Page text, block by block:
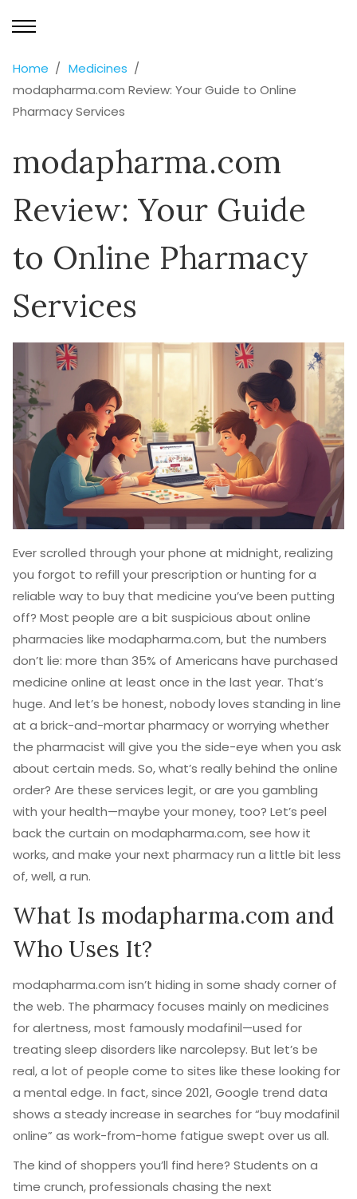
Home
Medicines
modapharma.com Review: Your Guide to Online
Pharmacy Services
modapharma.com
Review: Your Guide
to Online Pharmacy
Services
Ever scrolled through your phone at midnight, realizing
you forgot to refill your prescription or hunting for a
reliable way to buy that medicine you’ve been putting
off? Most people are a bit suspicious about online
pharmacies like modapharma.com, but the numbers
don’t lie: more than 35% of Americans have purchased
medicine online at least once in the last year. That’s
huge. And let’s be honest, nobody loves standing in line
at a brick-and-mortar pharmacy or worrying whether
the pharmacist will give you the side-eye when you ask
about certain meds. So, what’s really behind the online
order? Are these services legit, or are you gambling
with your health—maybe your money, too? Let’s peel
back the curtain on modapharma.com, see how it
works, and make your next pharmacy run a little bit less
of, well, a run.
What Is modapharma.com and
Who Uses It?
modapharma.com isn’t hiding in some shady corner of
the web. The pharmacy focuses mainly on medicines
for alertness, most famously modafinil—used for
treating sleep disorders like narcolepsy. But let’s be
real, a lot of people come to sites like these looking for
a mental edge. In fact, since 2021, Google trend data
shows a steady increase in searches for “buy modafinil
online” as work-from-home fatigue swept over us all.
The kind of shoppers you’ll find here? Students on a
time crunch, professionals chasing the next